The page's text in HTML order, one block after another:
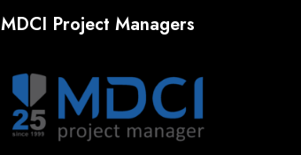
MDCI Project Managers